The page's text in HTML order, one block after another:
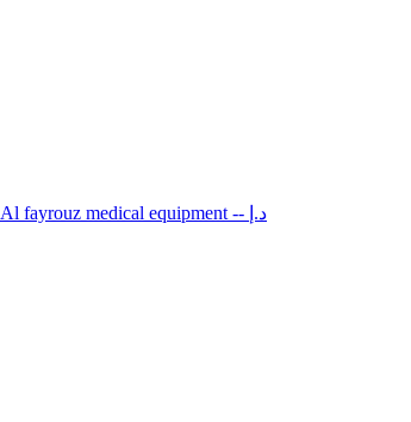
Al fayrouz medical equipment -- د.إ